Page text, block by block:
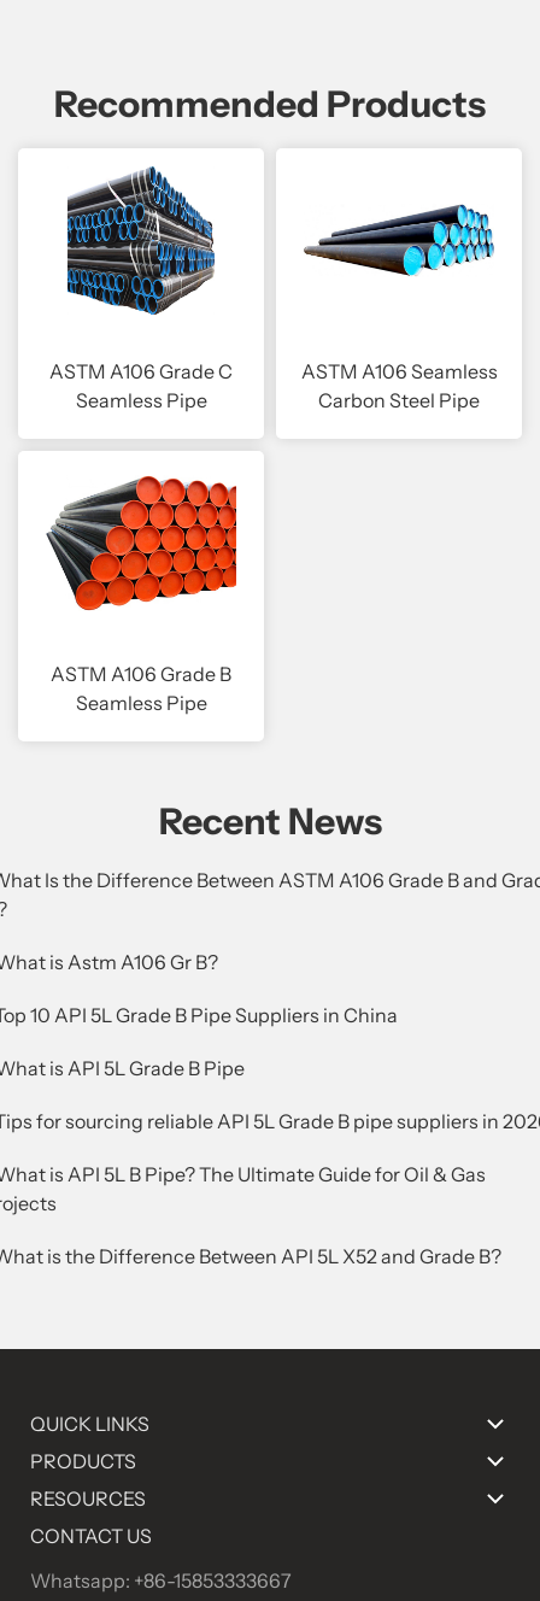
Recommended Products
ASTM A106 Grade C
Seamless Pipe
ASTM A106 Seamless
Carbon Steel Pipe
ASTM A106 Grade B
Seamless Pipe
Recent News
Is the Difference Between ASTM A106 Grade B and
is Astm A106 Gr B?
10 API 5L Grade B Pipe Suppliers in China
is API 5L Grade B Pipe
for sourcing reliable API 5L Grade B pipe suppliers in
is API 5L B Pipe? The Ultimate Guide for Oil & Gas
is the Difference Between API 5L X52 and Grade B?
QUICK LINKS
PRODUCTS
RESOURCES
CONTACT US
Whatsapp: +86-15853333667